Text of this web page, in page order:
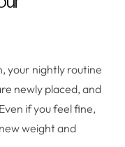
your nightly routine
newly placed, and
if you feel fine,
weight and